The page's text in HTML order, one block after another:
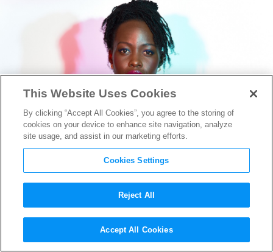
Christopher Nolan Reveals
Lupita Nyong’o’s Powerful
This Website Uses Cookies
By clicking “Accept All Cookies”, you agree to the storing of
cookies on your device to enhance site navigation, analyze
site usage, and assist in our marketing efforts.
Cookies Settings
Reject All
Accept All Cookies